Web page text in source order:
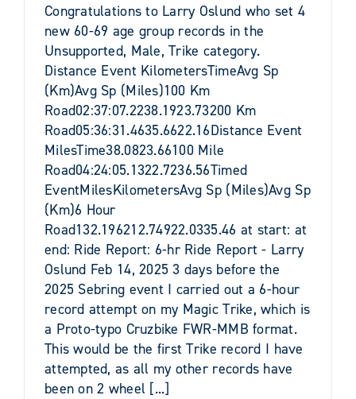
Congratulations to Larry Oslund who set 4
new 60-69 age group records in the
Unsupported, Male, Trike category.
Distance Event KilometersTimeAvg Sp
(Km)Avg Sp (Miles)100 Km
Road02:37:07.2238.1923.73200 Km
Road05:36:31.4635.6622.16Distance Event
MilesTime38.0823.66100 Mile
Road04:24:05.1322.7236.56Timed
EventMilesKilometersAvg Sp (Miles)Avg Sp
(Km)6 Hour
Road132.196212.74922.0335.46 at start: at
end: Ride Report: 6-hr Ride Report - Larry
Oslund Feb 14, 2025 3 days before the
2025 Sebring event I carried out a 6-hour
record attempt on my Magic Trike, which is
a Proto-typo Cruzbike FWR-MMB format.
This would be the first Trike record I have
attempted, as all my other records have
been on 2 wheel [...]